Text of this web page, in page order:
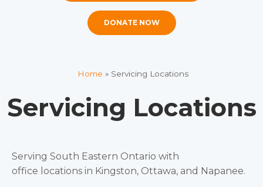
DONATE NOW
Home » Servicing Locations
Servicing Locations
Serving South Eastern Ontario with
office locations in Kingston, Ottawa, and Napanee.